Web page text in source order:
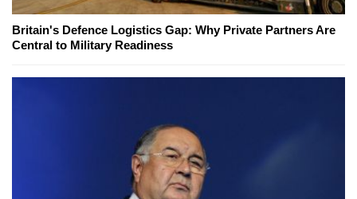
Britain's Defence Logistics Gap: Why Private Partners Are
Central to Military Readiness